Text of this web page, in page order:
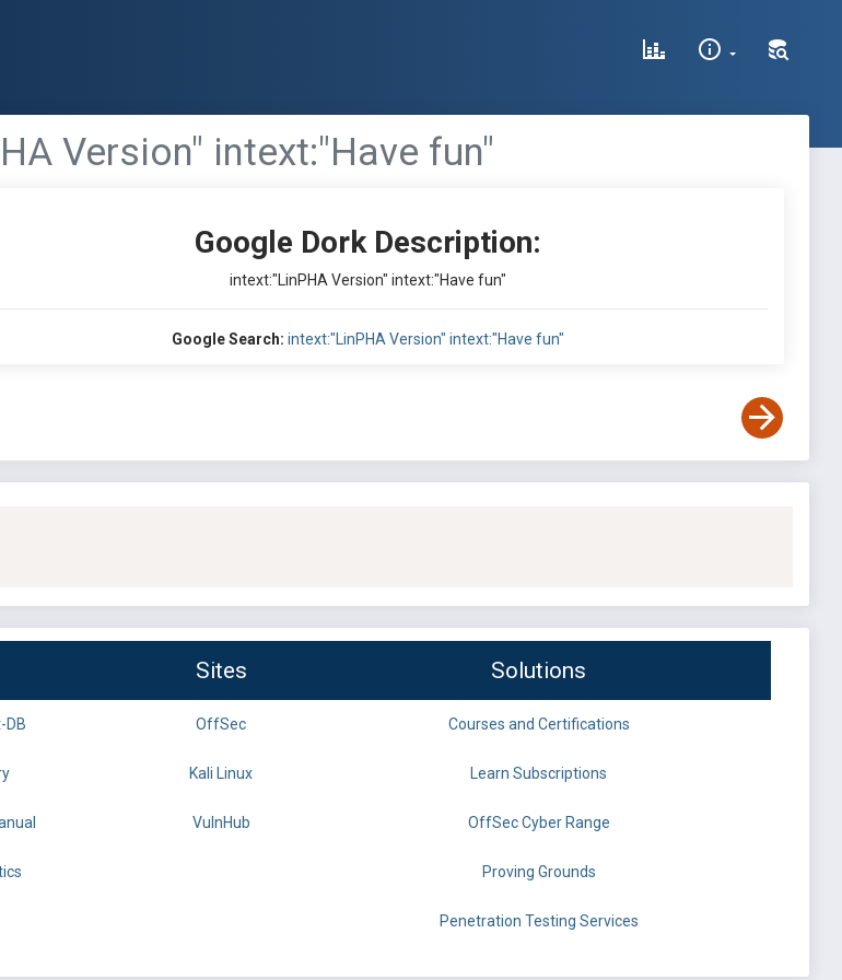
Version" intext:"Have fun"
Google Dork Description:
intext:"LinPHA Version" intext:"Have fun"
Google Search: intext:"LinPHA Version" intext:"Have fun"
Sites Solutions
DB OffSec Courses and Certifications
Kali Linux Learn Subscriptions
VulnHub OffSec Cyber Range
Proving Grounds
Penetration Testing Services